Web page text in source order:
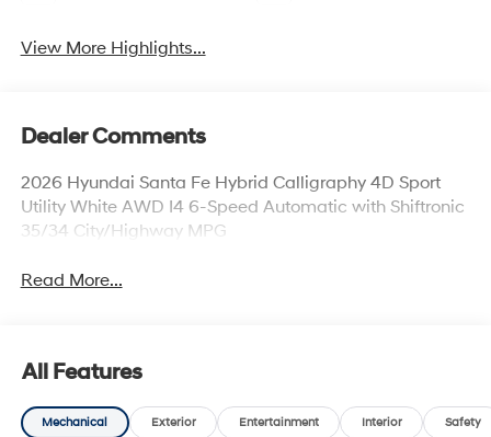
View More Highlights...
Dealer Comments
2026 Hyundai Santa Fe Hybrid Calligraphy 4D Sport
Utility White AWD I4 6-Speed Automatic with Shiftronic
35/34 City/Highway MPG
Read More...
All Features
Mechanical Exterior Entertainment Interior Safety